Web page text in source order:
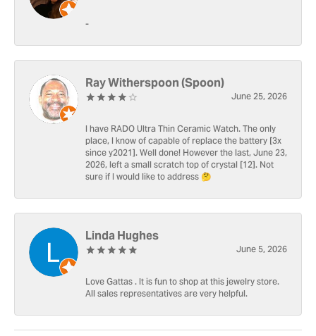
-
Ray Witherspoon (Spoon)
June 25, 2026
I have RADO Ultra Thin Ceramic Watch. The only
place, I know of capable of replace the battery [3x
since y2021]. Well done! However the last, June 23,
2026, left a small scratch top of crystal [12]. Not
sure if I would like to address 🤔
Linda Hughes
June 5, 2026
Love Gattas . It is fun to shop at this jewelry store.
All sales representatives are very helpful.